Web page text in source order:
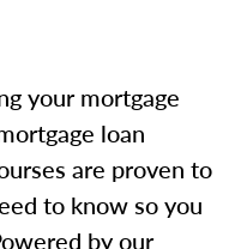
your mortgage
loan
are proven to
to know so you
by our